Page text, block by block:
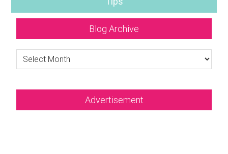
Blog Archive
Blog
Archive
Advertisement